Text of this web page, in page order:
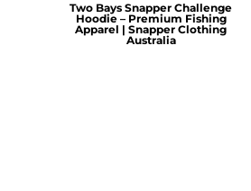
Two Bays Snapper Challenge
Hoodie – Premium Fishing
Apparel | Snapper Clothing
Australia